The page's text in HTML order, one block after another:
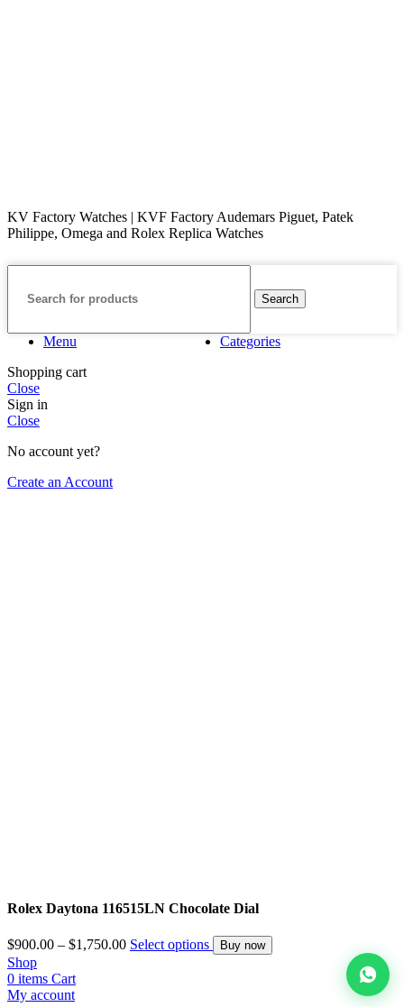
KV Factory Watches | KVF Factory Audemars Piguet, Patek
Philippe, Omega and Rolex Replica Watches
Search
Menu
Categories
Shopping cart
Close
Sign in
Close
No account yet?
Create an Account
Rolex Daytona 116515LN Chocolate Dial
$900.00 – $1,750.00 Select options Buy now
Shop
0 items Cart
My account